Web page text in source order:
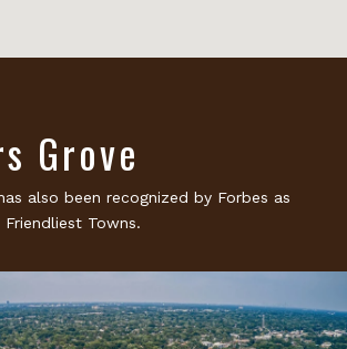
Grove
also been recognized by Forbes as
Friendliest Towns.